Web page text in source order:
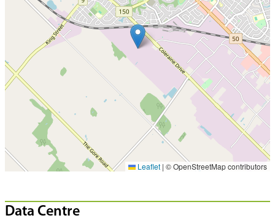
Leaflet | © OpenStreetMap contributors
Data Centre